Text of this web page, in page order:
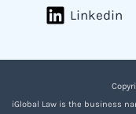
Linkedin
iGlobal Law is the business